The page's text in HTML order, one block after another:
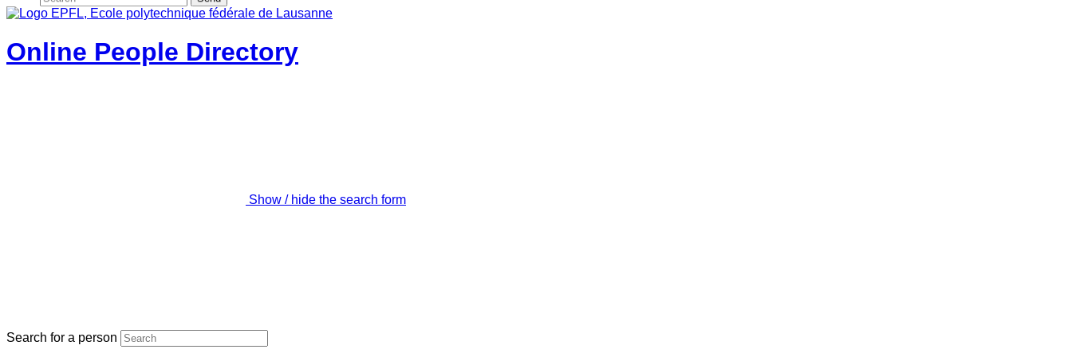
Online People Directory
Show / hide the search form
Search for a person